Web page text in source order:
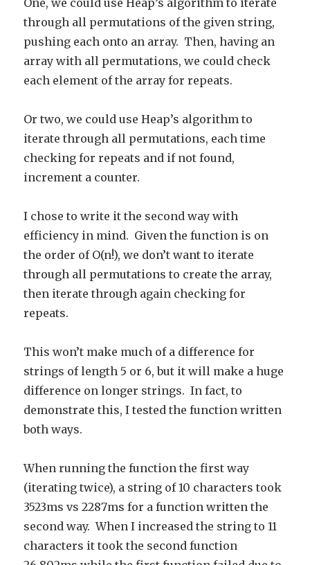
One, we could use Heap’s algorithm to iterate
through all permutations of the given string,
pushing each onto an array. Then, having an
array with all permutations, we could check
each element of the array for repeats.
Or two, we could use Heap’s algorithm to
iterate through all permutations, each time
checking for repeats and if not found,
increment a counter.
I chose to write it the second way with
efficiency in mind. Given the function is on
the order of O(n!), we don’t want to iterate
through all permutations to create the array,
then iterate through again checking for
repeats.
This won’t make much of a difference for
strings of length 5 or 6, but it will make a huge
difference on longer strings. In fact, to
demonstrate this, I tested the function written
both ways.
When running the function the first way
(iterating twice), a string of 10 characters took
3523ms vs 2287ms for a function written the
second way. When I increased the string to 11
characters it took the second function